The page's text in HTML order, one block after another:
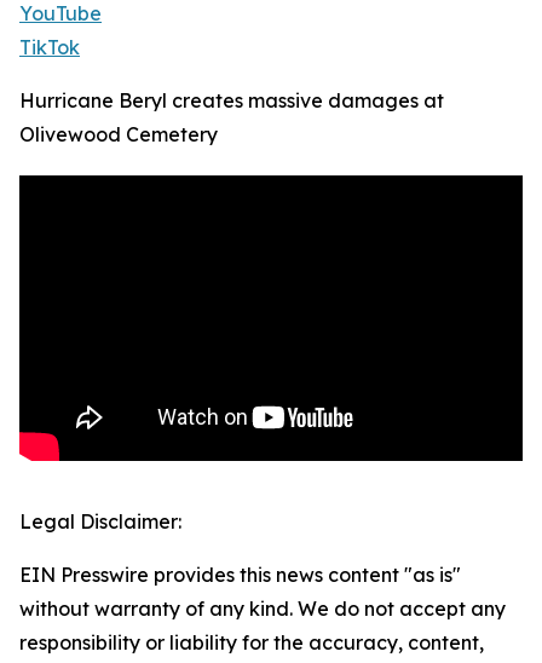
YouTube
TikTok
Hurricane Beryl creates massive damages at
Olivewood Cemetery
Legal Disclaimer:
EIN Presswire provides this news content "as is"
without warranty of any kind. We do not accept any
responsibility or liability for the accuracy, content,